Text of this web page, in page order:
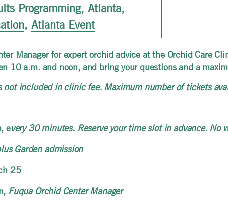
Programming, Atlanta,
, Atlanta Event
Manager for expert orchid advice at the Orchid Care
10 a.m. and noon, and bring your questions and a
not included in clinic fee. Maximum number of tickets
every 30 minutes. Reserve your time slot in advance. No
Garden admission
25
Fuqua Orchid Center Manager